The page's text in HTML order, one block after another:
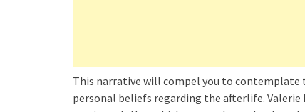
This narrative will compel you to
personal beliefs regarding the afterlife. Valerie